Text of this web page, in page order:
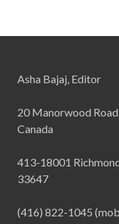
Asha Bajaj, Editor
20 Manorwood
Canada
413-18001
33647
(416) 822-1045